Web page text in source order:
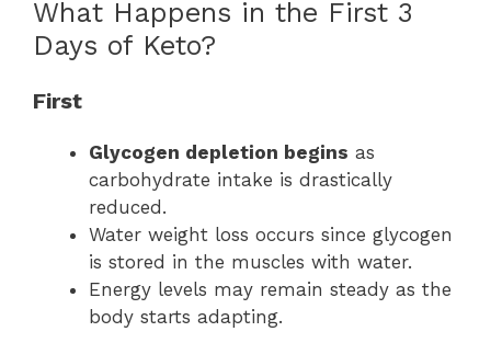
What Happens in the First 3
Days of Keto?
First
Glycogen depletion begins as
carbohydrate intake is drastically
reduced.
Water weight loss occurs since glycogen
is stored in the muscles with water.
Energy levels may remain steady as the
body starts adapting.